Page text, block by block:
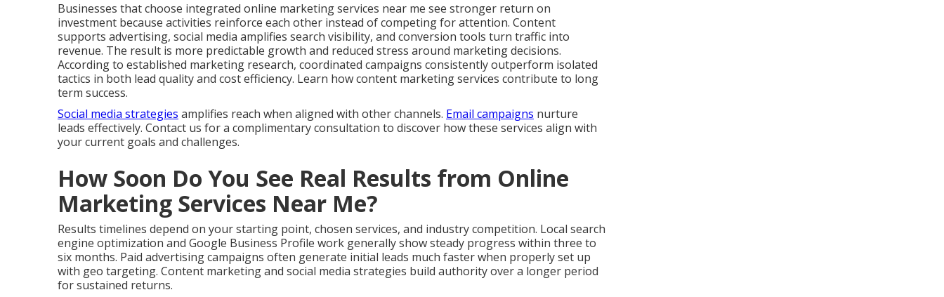
Businesses that choose integrated online marketing services near me see stronger return on
investment because activities reinforce each other instead of competing for attention. Content
supports advertising, social media amplifies search visibility, and conversion tools turn traffic into
revenue. The result is more predictable growth and reduced stress around marketing decisions.
According to established marketing research, coordinated campaigns consistently outperform isolated
tactics in both lead quality and cost efficiency. Learn how content marketing services contribute to long
term success.
Social media strategies amplifies reach when aligned with other channels. Email campaigns nurture
leads effectively. Contact us for a complimentary consultation to discover how these services align with
your current goals and challenges.
How Soon Do You See Real Results from Online
Marketing Services Near Me?
Results timelines depend on your starting point, chosen services, and industry competition. Local search
engine optimization and Google Business Profile work generally show steady progress within three to
six months. Paid advertising campaigns often generate initial leads much faster when properly set up
with geo targeting. Content marketing and social media strategies build authority over a longer period
for sustained returns.